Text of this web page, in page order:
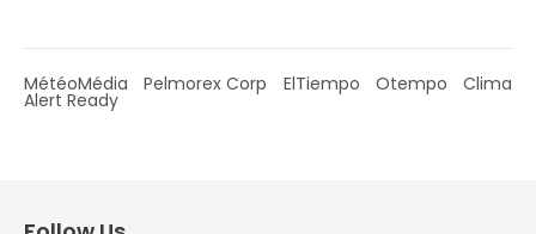
MétéoMédia Pelmorex Corp ElTiempo Otempo Clima
Alert Ready